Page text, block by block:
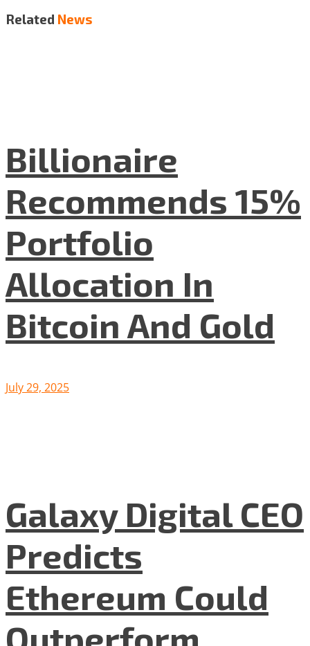
Related News
Billionaire
Recommends 15%
Portfolio
Allocation In
Bitcoin And Gold
July 29, 2025
Galaxy Digital CEO
Predicts
Ethereum Could
Outperform